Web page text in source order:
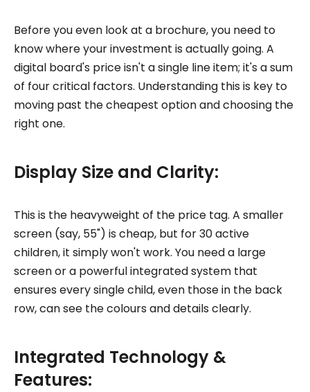
Before you even look at a brochure, you need to
know where your investment is actually going. A
digital board's price isn't a single line item; it's a sum
of four critical factors. Understanding this is key to
moving past the cheapest option and choosing the
right one.
Display Size and Clarity:
This is the heavyweight of the price tag. A smaller
screen (say, 55") is cheap, but for 30 active
children, it simply won't work. You need a large
screen or a powerful integrated system that
ensures every single child, even those in the back
row, can see the colours and details clearly.
Integrated Technology &
Features: